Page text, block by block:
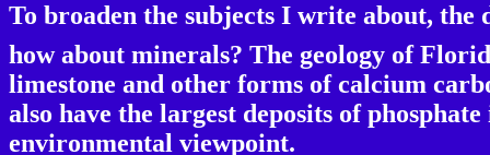
To broaden the subjects I write about, the
how about minerals? The geology of
limestone and other forms of calcium
also have the largest deposits of
environmental viewpoint.